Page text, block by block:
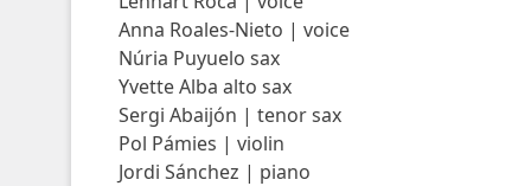
Anna Roales-Nieto | voice
Núria Puyuelo sax
Yvette Alba alto sax
Sergi Abaijón | tenor sax
Pol Pámies | violin
Jordi Sánchez | piano